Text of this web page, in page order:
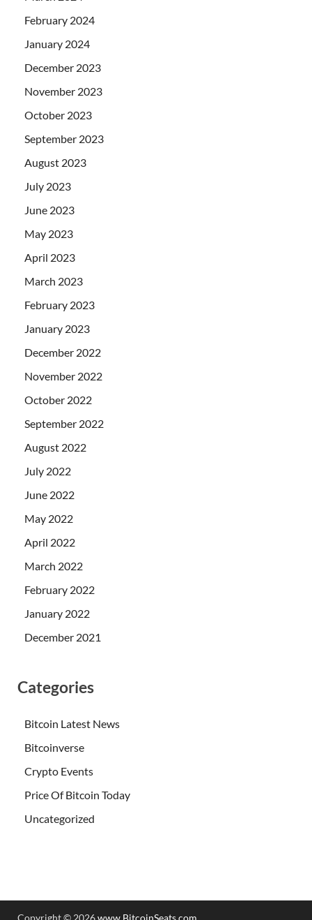
February 2024
January 2024
December 2023
November 2023
October 2023
September 2023
August 2023
July 2023
June 2023
May 2023
April 2023
March 2023
February 2023
January 2023
December 2022
November 2022
October 2022
September 2022
August 2022
July 2022
June 2022
May 2022
April 2022
March 2022
February 2022
January 2022
December 2021
Categories
Bitcoin Latest News
Bitcoinverse
Crypto Events
Price Of Bitcoin Today
Uncategorized
Copyright © 2026www.BitcoinSeats.com